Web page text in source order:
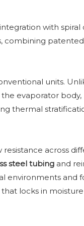
with spiral
combining patented
units.
evaporator body,
thermal
resistance across
steel tubing and
environments and
locks in